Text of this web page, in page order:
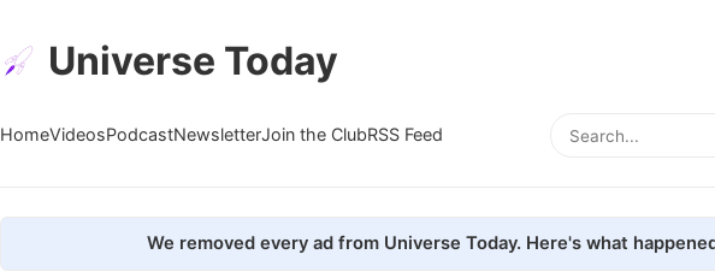
Universe Today
HomeVideosPodcastNewsletterJoin the ClubRSS Feed
We removed every ad from Universe Today. Here's what